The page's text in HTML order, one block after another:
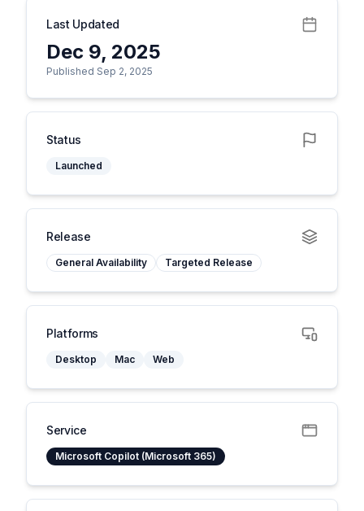
Last Updated
Dec 9, 2025
Published Sep 2, 2025
Status
Launched
Release
General Availability Targeted Release
Platforms
Desktop Mac Web
Service
Microsoft Copilot (Microsoft 365)